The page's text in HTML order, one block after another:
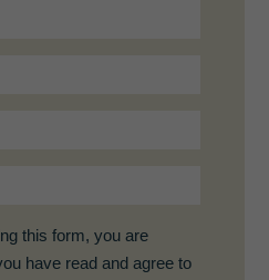
this form, you are
have read and agree to